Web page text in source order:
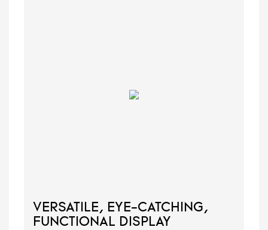
VERSATILE, EYE-CATCHING,
FUNCTIONAL DISPLAY